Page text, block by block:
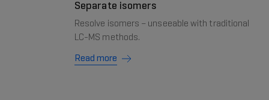
Separate isomers
Resolve isomers – unseeable with traditional
LC-MS methods.
Read more